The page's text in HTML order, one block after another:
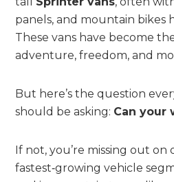
panels, and mountain bikes
These vans have become
adventure, freedom, and
But here’s the question
should be asking: Can your
If not, you’re missing out on
fastest‑growing vehicle